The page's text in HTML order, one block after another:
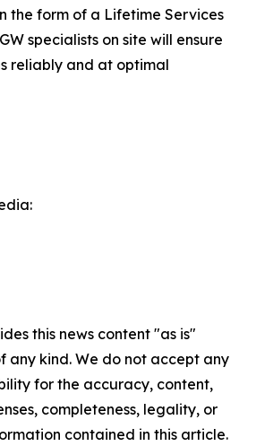
the form of a Lifetime Services
specialists on site will ensure
reliably and at optimal
this news content "as is"
any kind. We do not accept any
for the accuracy, content,
completeness, legality, or
contained in this article.